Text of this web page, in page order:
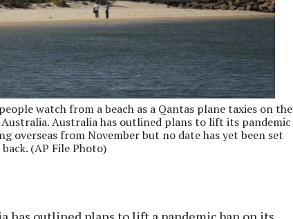
watch from a beach as a Qantas plane taxies on the
Australia has outlined plans to lift its pandemic
overseas from November but no date has yet been set
(AP File Photo)